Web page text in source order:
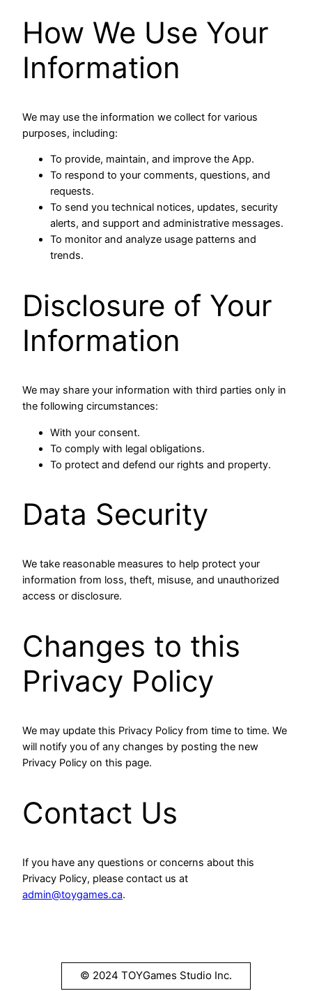
How We Use Your
Information
We may use the information we collect for various
purposes, including:
To provide, maintain, and improve the App.
To respond to your comments, questions, and
requests.
To send you technical notices, updates, security
alerts, and support and administrative messages.
To monitor and analyze usage patterns and
trends.
Disclosure of Your
Information
We may share your information with third parties only in
the following circumstances:
With your consent.
To comply with legal obligations.
To protect and defend our rights and property.
Data Security
We take reasonable measures to help protect your
information from loss, theft, misuse, and unauthorized
access or disclosure.
Changes to this
Privacy Policy
We may update this Privacy Policy from time to time. We
will notify you of any changes by posting the new
Privacy Policy on this page.
Contact Us
If you have any questions or concerns about this
Privacy Policy, please contact us at
admin@toygames.ca.
© 2024 TOYGames Studio Inc.